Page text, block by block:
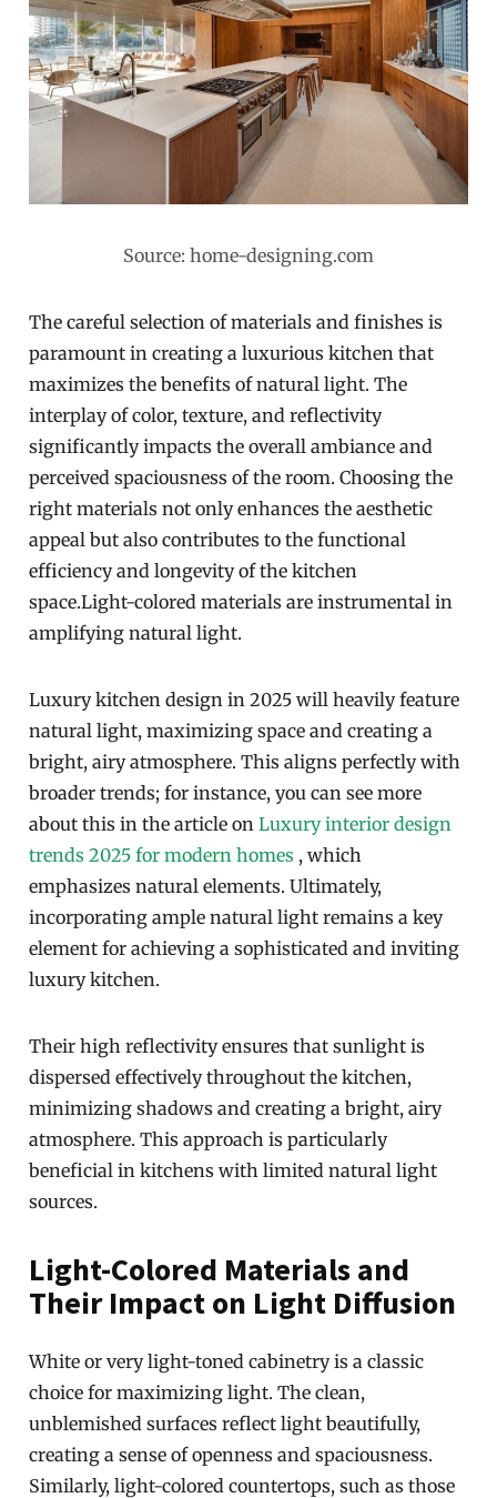
Source: home-designing.com
The careful selection of materials and finishes is
paramount in creating a luxurious kitchen that
maximizes the benefits of natural light. The
interplay of color, texture, and reflectivity
significantly impacts the overall ambiance and
perceived spaciousness of the room. Choosing the
right materials not only enhances the aesthetic
appeal but also contributes to the functional
efficiency and longevity of the kitchen
space.Light-colored materials are instrumental in
amplifying natural light.
Luxury kitchen design in 2025 will heavily feature
natural light, maximizing space and creating a
bright, airy atmosphere. This aligns perfectly with
broader trends; for instance, you can see more
about this in the article onLuxury interior design
trends 2025 for modern homes , which
emphasizes natural elements. Ultimately,
incorporating ample natural light remains a key
element for achieving a sophisticated and inviting
luxury kitchen.
Their high reflectivity ensures that sunlight is
dispersed effectively throughout the kitchen,
minimizing shadows and creating a bright, airy
atmosphere. This approach is particularly
beneficial in kitchens with limited natural light
sources.
Light-Colored Materials and
Their Impact on Light Diffusion
White or very light-toned cabinetry is a classic
choice for maximizing light. The clean,
unblemished surfaces reflect light beautifully,
creating a sense of openness and spaciousness.
Similarly, light-colored countertops, such as those